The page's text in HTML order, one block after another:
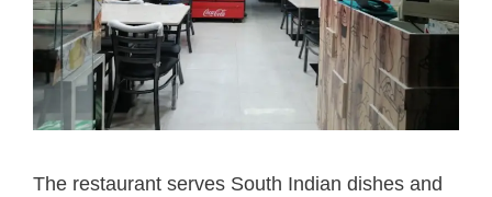
The restaurant serves South Indian dishes and